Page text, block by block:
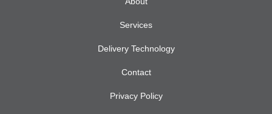
Services
Delivery Technology
Contact
Privacy Policy